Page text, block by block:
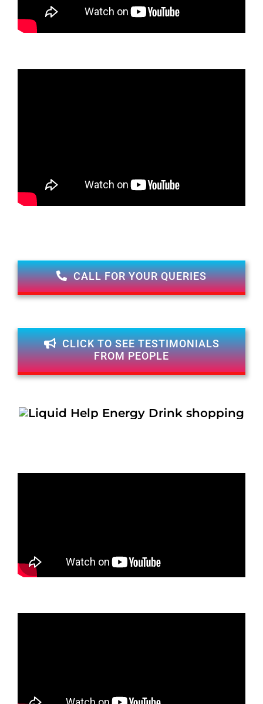
CALL FOR YOUR QUERIES
CLICK TO SEE TESTIMONIALS
FROM PEOPLE